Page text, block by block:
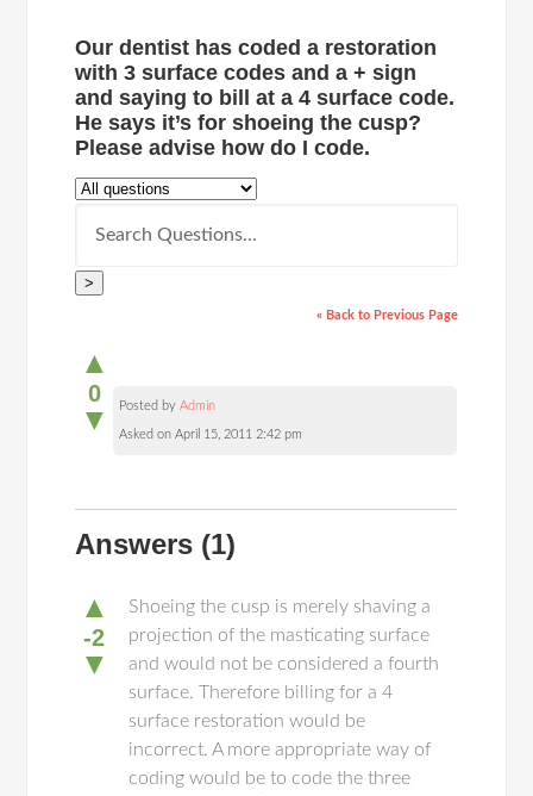
Our dentist has coded a restoration
with 3 surface codes and a + sign
and saying to bill at a 4 surface code.
He says it’s for shoeing the cusp?
Please advise how do I code.
>
« Back to Previous Page
▲
0
▼ Posted byAdmin
Asked on April 15, 2011 2:42 pm
Answers (1)
▲
-2
▼
Shoeing the cusp is merely shaving a
projection of the masticating surface
and would not be considered a fourth
surface. Therefore billing for a 4
surface restoration would be
incorrect. A more appropriate way of
coding would be to code the three